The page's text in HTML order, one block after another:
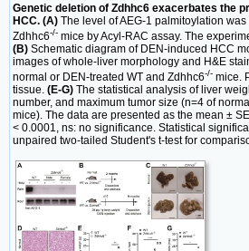
Genetic deletion of Zdhhc6 exacerbates the
HCC. (A) The level of AEG-1 palmitoylation
Zdhhc6-/- mice by Acyl-RAC assay. The
(B) Schematic diagram of DEN-induced HCC
images of whole-liver morphology and H&E
normal or DEN-treated WT and Zdhhc6-/- mice.
tissue. (E-G) The statistical analysis of liver
number, and maximum tumor size (n=4 of
mice). The data are presented as the mean ±
< 0.0001, ns: no significance. Statistical
unpaired two-tailed Student's t-test for